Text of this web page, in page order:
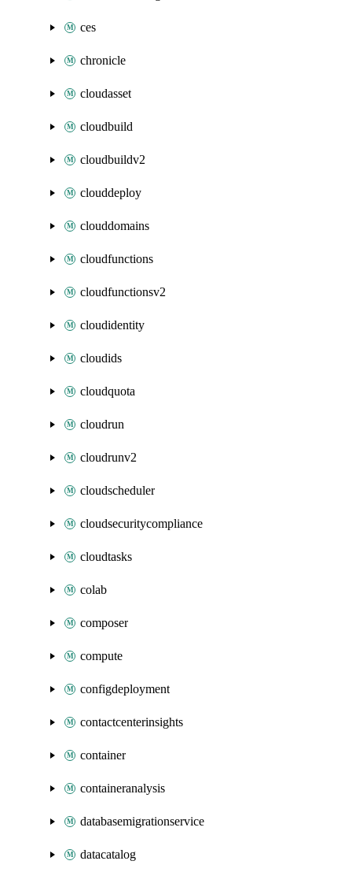
ces
chronicle
cloudasset
cloudbuild
cloudbuildv2
clouddeploy
clouddomains
cloudfunctions
cloudfunctionsv2
cloudidentity
cloudids
cloudquota
cloudrun
cloudrunv2
cloudscheduler
cloudsecuritycompliance
cloudtasks
colab
composer
compute
configdeployment
contactcenterinsights
container
containeranalysis
databasemigrationservice
datacatalog